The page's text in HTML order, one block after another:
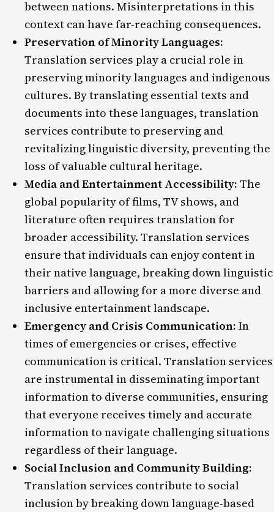
between nations. Misinterpretations in this
context can have far-reaching consequences.
Preservation of Minority Languages:
Translation services play a crucial role in
preserving minority languages and indigenous
cultures. By translating essential texts and
documents into these languages, translation
services contribute to preserving and
revitalizing linguistic diversity, preventing the
loss of valuable cultural heritage.
Media and Entertainment Accessibility: The
global popularity of films, TV shows, and
literature often requires translation for
broader accessibility. Translation services
ensure that individuals can enjoy content in
their native language, breaking down linguistic
barriers and allowing for a more diverse and
inclusive entertainment landscape.
Emergency and Crisis Communication: In
times of emergencies or crises, effective
communication is critical. Translation services
are instrumental in disseminating important
information to diverse communities, ensuring
that everyone receives timely and accurate
information to navigate challenging situations
regardless of their language.
Social Inclusion and Community Building:
Translation services contribute to social
inclusion by breaking down language-based